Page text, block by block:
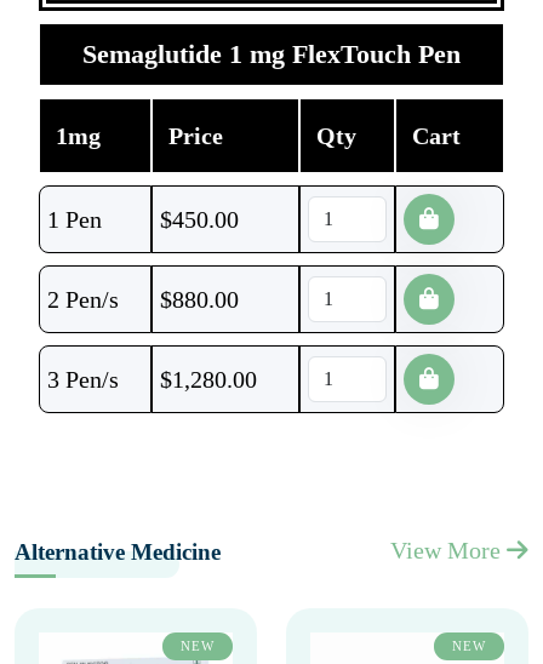
Semaglutide 1 mg FlexTouch Pen
1mg Price Qty Cart
1 Pen $450.00
2 Pen/s $880.00
3 Pen/s $1,280.00
Alternative Medicine View More
NEW NEW